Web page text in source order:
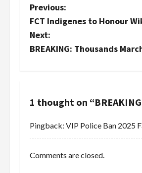
P
o
s
v
i
Previous:
FCT Indigenes to Honour
Next:
BREAKING: Thousands
1 thought on “
Pingback: VIP Police Ban 2025
Comments are closed.